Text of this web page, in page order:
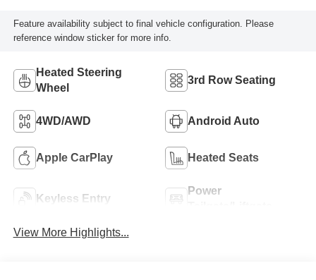
Feature availability subject to final vehicle configuration. Please
reference window sticker for more info.
Heated Steering
Wheel
3rd Row Seating
4WD/AWD Android Auto
Apple CarPlay Heated Seats
Keyless Entry
Power
View More Highlights...